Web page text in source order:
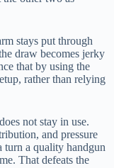
stays put through
draw becomes jerky
that by using the
rather than relying
not stay in use.
and pressure
turn a quality handgun
That defeats the